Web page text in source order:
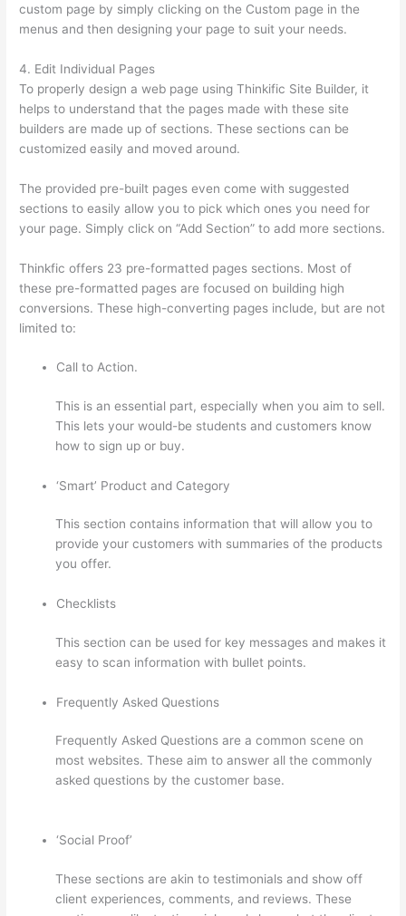
custom page by simply clicking on the Custom page in the
menus and then designing your page to suit your needs.
4. Edit Individual Pages
To properly design a web page using Thinkific Site Builder, it
helps to understand that the pages made with these site
builders are made up of sections. These sections can be
customized easily and moved around.
The provided pre-built pages even come with suggested
sections to easily allow you to pick which ones you need for
your page. Simply click on “Add Section” to add more sections.
Thinkfic offers 23 pre-formatted pages sections. Most of
these pre-formatted pages are focused on building high
conversions. These high-converting pages include, but are not
limited to:
Call to Action.
This is an essential part, especially when you aim to sell.
This lets your would-be students and customers know
how to sign up or buy.
‘Smart’ Product and Category
This section contains information that will allow you to
provide your customers with summaries of the products
you offer.
Checklists
This section can be used for key messages and makes it
easy to scan information with bullet points.
Frequently Asked Questions
Frequently Asked Questions are a common scene on
most websites. These aim to answer all the commonly
asked questions by the customer base.
‘Social Proof’
These sections are akin to testimonials and show off
client experiences, comments, and reviews. These